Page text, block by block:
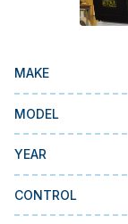
Doosan
Mazak
Okuma
MMI Liquidation
MAKE
MODEL
YEAR
CONTROL